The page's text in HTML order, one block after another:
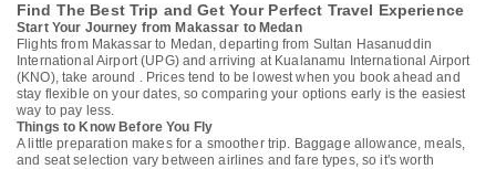
Find The Best Trip and Get Your Perfect Travel Experience
Start Your Journey from Makassar to Medan
Flights from Makassar to Medan, departing from Sultan Hasanuddin
International Airport (UPG) and arriving at Kualanamu International Airport
(KNO), take around . Prices tend to be lowest when you book ahead and
stay flexible on your dates, so comparing your options early is the easiest
way to pay less.
Things to Know Before You Fly
A little preparation makes for a smoother trip. Baggage allowance, meals,
and seat selection vary between airlines and fare types, so it's worth